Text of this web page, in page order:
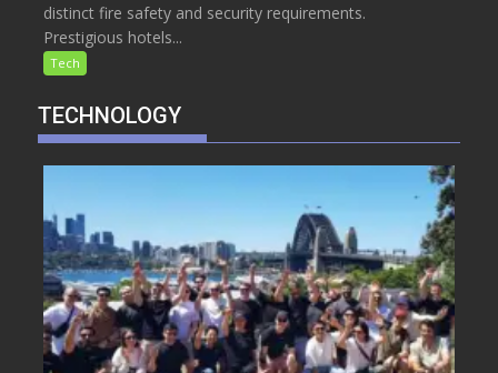
distinct fire safety and security requirements.
Prestigious hotels...
Tech
TECHNOLOGY